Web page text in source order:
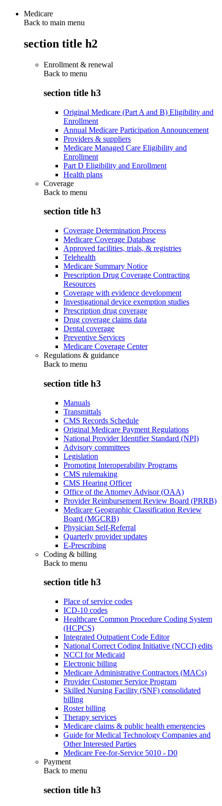
Medicare
Back to main menu
section title h2
Enrollment & renewal
Back to menu
section title h3
Original Medicare (Part A and B) Eligibility and
Enrollment
Annual Medicare Participation Announcement
Providers & suppliers
Medicare Managed Care Eligibility and
Enrollment
Part D Eligibility and Enrollment
Health plans
Coverage
Back to menu
section title h3
Coverage Determination Process
Medicare Coverage Database
Approved facilities, trials, & registries
Telehealth
Medicare Summary Notice
Prescription Drug Coverage Contracting
Resources
Coverage with evidence development
Investigational device exemption studies
Prescription drug coverage
Drug coverage claims data
Dental coverage
Preventive Services
Medicare Coverage Center
Regulations & guidance
Back to menu
section title h3
Manuals
Transmittals
CMS Records Schedule
Original Medicare Payment Regulations
National Provider Identifier Standard (NPI)
Advisory committees
Legislation
Promoting Interoperability Programs
CMS rulemaking
CMS Hearing Officer
Office of the Attorney Advisor (OAA)
Provider Reimbursement Review Board (PRRB)
Medicare Geographic Classification Review
Board (MGCRB)
Physician Self-Referral
Quarterly provider updates
E-Prescribing
Coding & billing
Back to menu
section title h3
Place of service codes
ICD-10 codes
Healthcare Common Procedure Coding System
(HCPCS)
Integrated Outpatient Code Editor
National Correct Coding Initiative (NCCI) edits
NCCI for Medicaid
Electronic billing
Medicare Administrative Contractors (MACs)
Provider Customer Service Program
Skilled Nursing Facility (SNF) consolidated
billing
Roster billing
Therapy services
Medicare claims & public health emergencies
Guide for Medical Technology Companies and
Other Interested Parties
Medicare Fee-for-Service 5010 - D0
Payment
Back to menu
section title h3